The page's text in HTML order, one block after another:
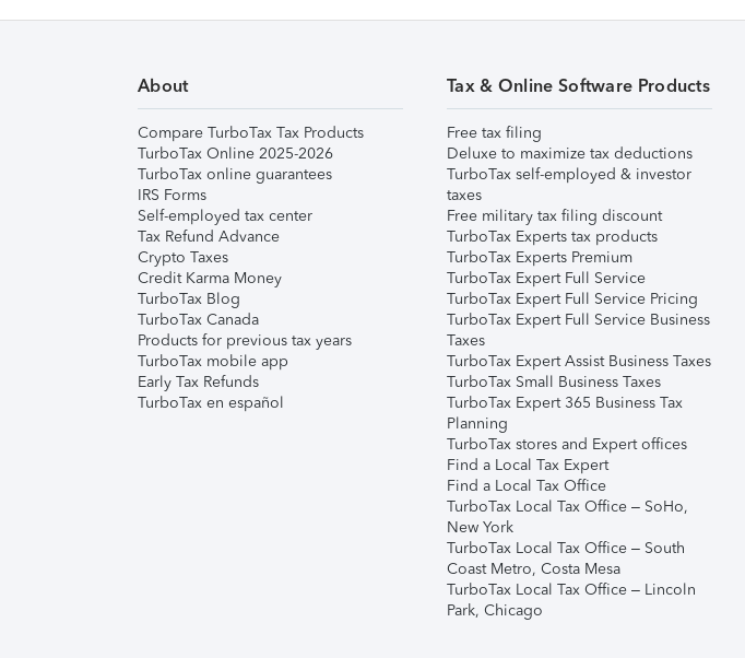
About
Compare TurboTax Tax Products
TurboTax Online 2025-2026
TurboTax online guarantees
IRS Forms
Self-employed tax center
Tax Refund Advance
Crypto Taxes
Credit Karma Money
TurboTax Blog
TurboTax Canada
Products for previous tax years
TurboTax mobile app
Early Tax Refunds
TurboTax en español
Tax & Online Software Products
Free tax filing
Deluxe to maximize tax deductions
TurboTax self-employed & investor
taxes
Free military tax filing discount
TurboTax Experts tax products
TurboTax Experts Premium
TurboTax Expert Full Service
TurboTax Expert Full Service Pricing
TurboTax Expert Full Service Business
Taxes
TurboTax Expert Assist Business Taxes
TurboTax Small Business Taxes
TurboTax Expert 365 Business Tax
Planning
TurboTax stores and Expert offices
Find a Local Tax Expert
Find a Local Tax Office
TurboTax Local Tax Office – SoHo,
New York
TurboTax Local Tax Office – South
Coast Metro, Costa Mesa
TurboTax Local Tax Office – Lincoln
Park, Chicago